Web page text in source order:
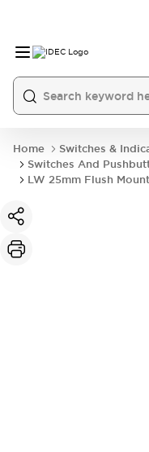
Home
Switches &
Switches And
LW 25mm Flush Mount